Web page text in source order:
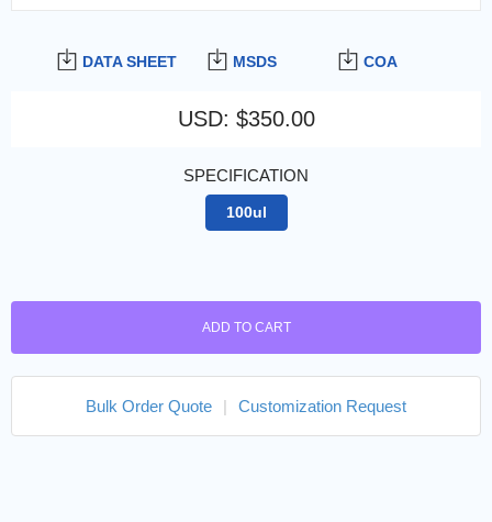
DATA SHEET MSDS COA
USD: $350.00
SPECIFICATION
100ul
ADD TO CART
Bulk Order Quote | Customization Request